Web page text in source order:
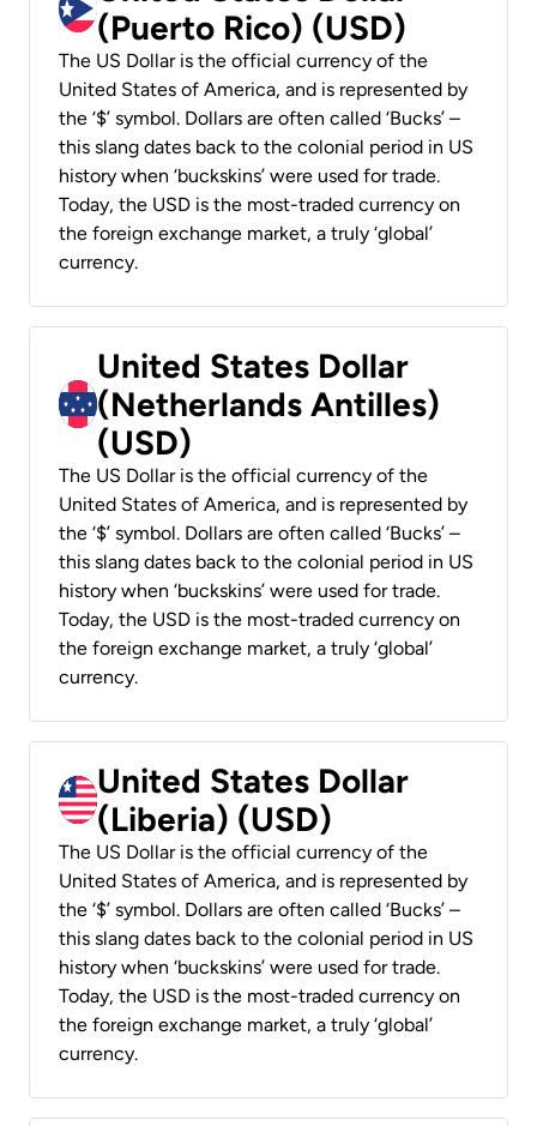
(Puerto Rico) (USD)
The US Dollar is the official currency of the
United States of America, and is represented by
the ‘$’ symbol. Dollars are often called ‘Bucks’ –
this slang dates back to the colonial period in US
history when ‘buckskins’ were used for trade.
Today, the USD is the most-traded currency on
the foreign exchange market, a truly ‘global’
currency.
United States Dollar
(Netherlands Antilles)
(USD)
The US Dollar is the official currency of the
United States of America, and is represented by
the ‘$’ symbol. Dollars are often called ‘Bucks’ –
this slang dates back to the colonial period in US
history when ‘buckskins’ were used for trade.
Today, the USD is the most-traded currency on
the foreign exchange market, a truly ‘global’
currency.
United States Dollar
(Liberia) (USD)
The US Dollar is the official currency of the
United States of America, and is represented by
the ‘$’ symbol. Dollars are often called ‘Bucks’ –
this slang dates back to the colonial period in US
history when ‘buckskins’ were used for trade.
Today, the USD is the most-traded currency on
the foreign exchange market, a truly ‘global’
currency.